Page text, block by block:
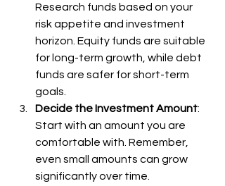
Research funds based on your
risk appetite and investment
horizon. Equity funds are suitable
for long-term growth, while debt
funds are safer for short-term
goals.
Decide the Investment Amount:
Start with an amount you are
comfortable with. Remember,
even small amounts can grow
significantly over time.